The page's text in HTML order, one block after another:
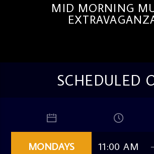
MID MORNING
SCHEDULED
MONDAYS 11:00 AM